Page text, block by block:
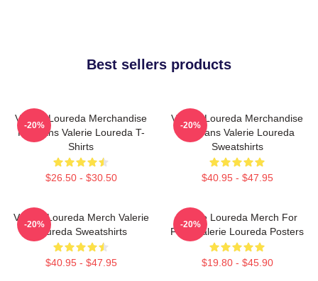
Best sellers products
Valerie Loureda Merchandise
For Fans Valerie Loureda T-
Shirts
$26.50 - $30.50
-20%
Valerie Loureda Merchandise
For Fans Valerie Loureda
Sweatshirts
$40.95 - $47.95
-20%
Valerie Loureda Merch Valerie
Loureda Sweatshirts
$40.95 - $47.95
-20%
Valerie Loureda Merch For
Fans Valerie Loureda Posters
$19.80 - $45.90
-20%